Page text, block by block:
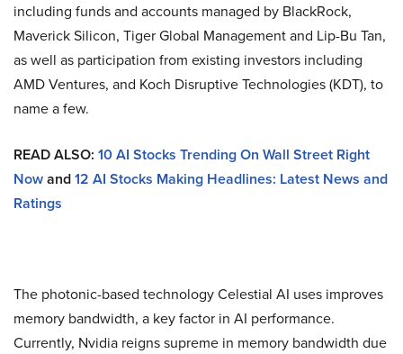
including funds and accounts managed by BlackRock,
Maverick Silicon, Tiger Global Management and Lip-Bu Tan,
as well as participation from existing investors including
AMD Ventures, and Koch Disruptive Technologies (KDT), to
name a few.
READ ALSO: 10 AI Stocks Trending On Wall Street Right
Nowand12 AI Stocks Making Headlines: Latest News and
Ratings
The photonic-based technology Celestial AI uses improves
memory bandwidth, a key factor in AI performance.
Currently, Nvidia reigns supreme in memory bandwidth due